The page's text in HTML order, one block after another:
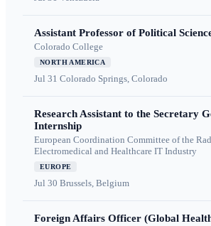
Assistant Professor of Political
Colorado College
NORTH AMERICA
Jul 31 Colorado Springs, Colorado
Research Assistant to the Secretary
Internship
European Coordination Committee of the
Electromedical and Healthcare IT Industry
EUROPE
Jul 30 Brussels, Belgium
Foreign Affairs Officer (Global